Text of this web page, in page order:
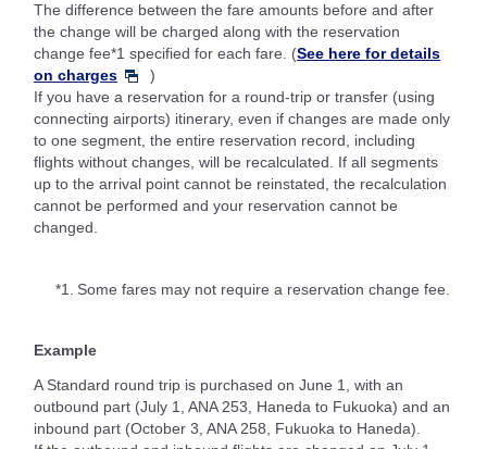
The difference between the fare amounts before and after
the change will be charged along with the reservation
change fee*1 specified for each fare. (See here for details
on charges
)
If you have a reservation for a round-trip or transfer (using
connecting airports) itinerary, even if changes are made only
to one segment, the entire reservation record, including
flights without changes, will be recalculated. If all segments
up to the arrival point cannot be reinstated, the recalculation
cannot be performed and your reservation cannot be
changed.
*1. Some fares may not require a reservation change fee.
Example
A Standard round trip is purchased on June 1, with an
outbound part (July 1, ANA 253, Haneda to Fukuoka) and an
inbound part (October 3, ANA 258, Fukuoka to Haneda).